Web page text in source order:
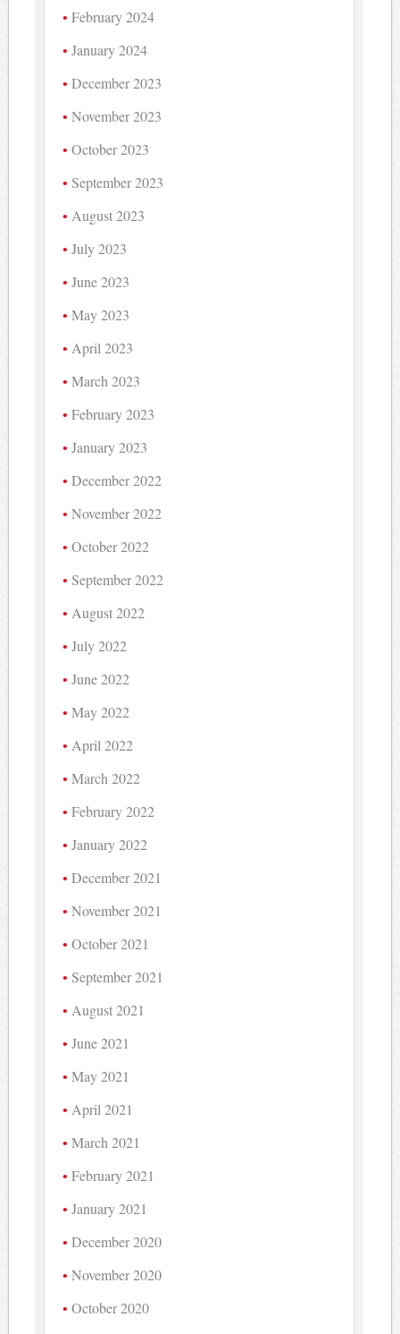
February 2024
January 2024
December 2023
November 2023
October 2023
September 2023
August 2023
July 2023
June 2023
May 2023
April 2023
March 2023
February 2023
January 2023
December 2022
November 2022
October 2022
September 2022
August 2022
July 2022
June 2022
May 2022
April 2022
March 2022
February 2022
January 2022
December 2021
November 2021
October 2021
September 2021
August 2021
June 2021
May 2021
April 2021
March 2021
February 2021
January 2021
December 2020
November 2020
October 2020